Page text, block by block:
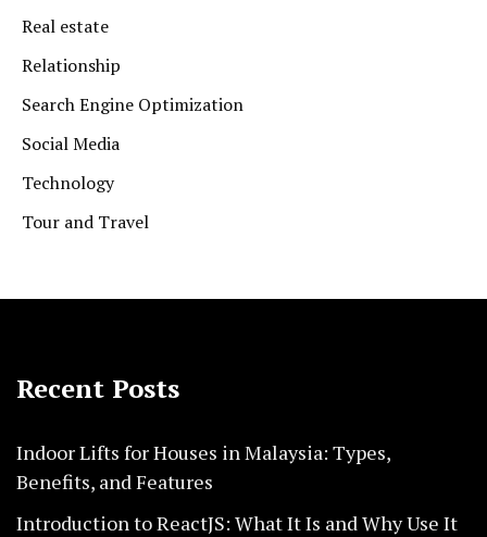
Real estate
Relationship
Search Engine Optimization
Social Media
Technology
Tour and Travel
Recent Posts
Indoor Lifts for Houses in Malaysia: Types,
Benefits, and Features
Introduction to ReactJS: What It Is and Why Use It